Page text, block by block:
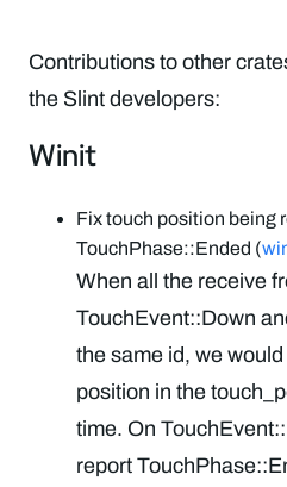
Contributions to other
the Slint developers:
Winit
Fix touch position being
TouchPhase::Ended (
When all the receive
TouchEvent::Down
the same id, we
position in the
time. On
report